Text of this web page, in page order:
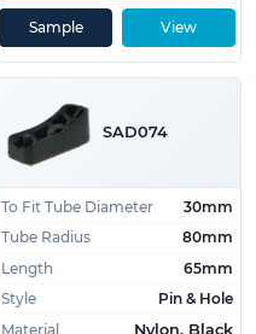
View
Sample
SAD074
To Fit Tube Diameter
30mm
Tube Radius
80mm
Length
65mm
Style
Pin & Hole
Material
Nylon, Black